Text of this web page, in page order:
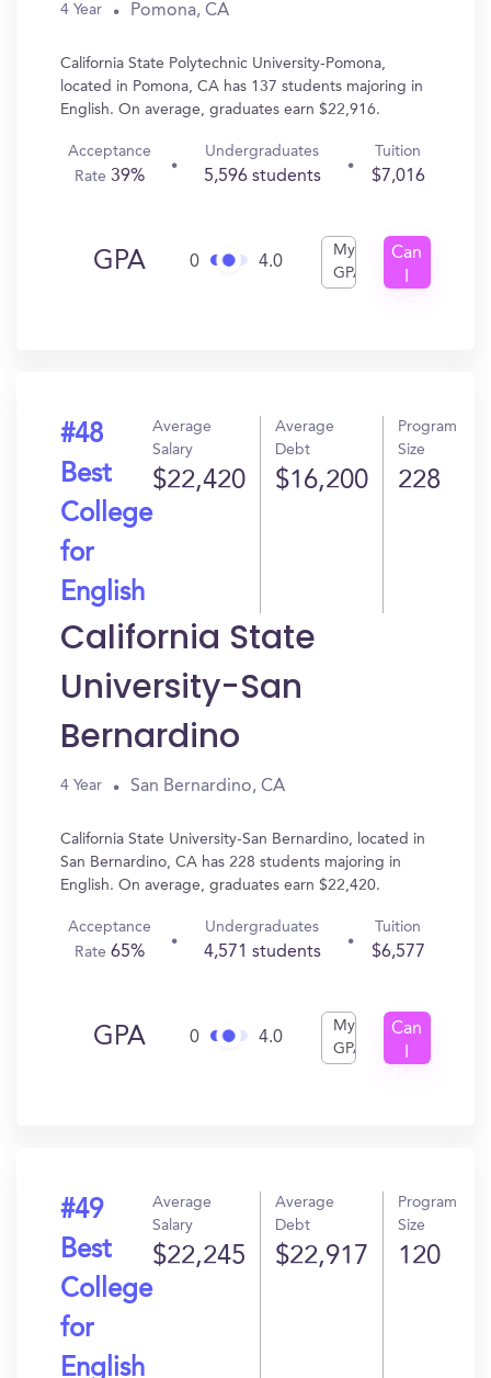
4 Year Pomona, CA
California State Polytechnic University-Pomona,
located in Pomona, CA has 137 students majoring in
English. On average, graduates earn $22,916.
Acceptance
Rate39%
Undergraduates
5,596 students
Tuition
$7,016
GPA 0 4.0
My
GPA
Can
#48
Best
College
for
English
Average
Salary
$22,420
Average
Debt
$16,200
Program
Size
228
California State
University-San
Bernardino
4 Year San Bernardino, CA
California State University-San Bernardino, located in
San Bernardino, CA has 228 students majoring in
English. On average, graduates earn $22,420.
Acceptance
Rate65%
Undergraduates
4,571 students
Tuition
$6,577
GPA 0 4.0
My
GPA
Can
#49
Best
College
for
English
Average
Salary
$22,245
Average
Debt
$22,917
Program
Size
120